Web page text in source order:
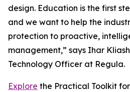
design. Education is the first
and we want to help the
protection to proactive,
management,” says Ihar
Technology Officer at Regula.
Explore the Practical Toolkit